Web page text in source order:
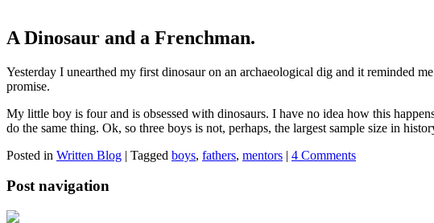
A Dinosaur and a Frenchman.
Yesterday I unearthed my first dinosaur on an archaeological dig and it
promise.
My little boy is four and is obsessed with dinosaurs. I have no idea how this
do the same thing. Ok, so three boys is not, perhaps, the largest sample size in
Posted in Written Blog | Tagged boys, fathers, mentors | 4 Comments
Post navigation